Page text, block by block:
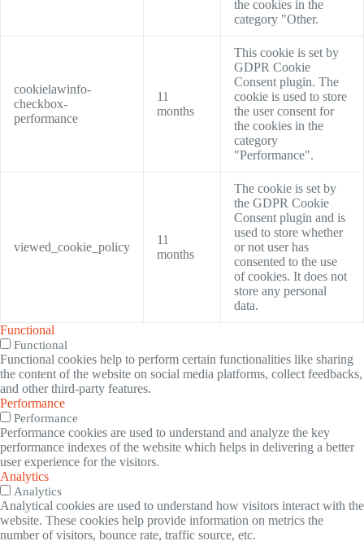
the cookies in the
category "Other.
cookielawinfo-
checkbox-
performance
11
months
This cookie is set by
GDPR Cookie
Consent plugin. The
cookie is used to store
the user consent for
the cookies in the
category
"Performance".
viewed_cookie_policy
11
months
The cookie is set by
the GDPR Cookie
Consent plugin and is
used to store whether
or not user has
consented to the use
of cookies. It does not
store any personal
data.
Functional
Functional
Functional cookies help to perform certain functionalities like sharing
the content of the website on social media platforms, collect feedbacks,
and other third-party features.
Performance
Performance
Performance cookies are used to understand and analyze the key
performance indexes of the website which helps in delivering a better
user experience for the visitors.
Analytics
Analytics
Analytical cookies are used to understand how visitors interact with the
website. These cookies help provide information on metrics the
number of visitors, bounce rate, traffic source, etc.